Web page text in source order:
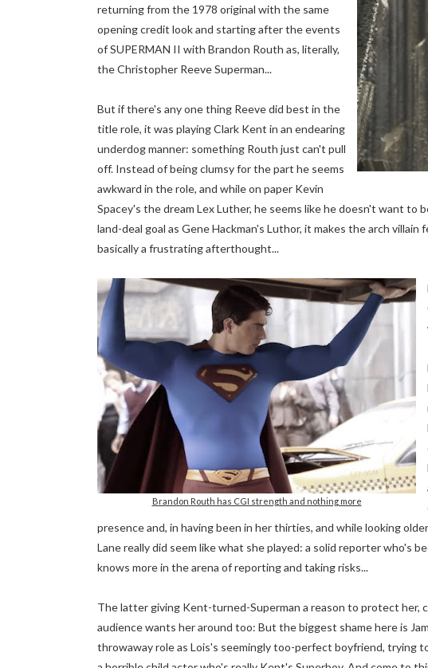
returning from the 1978 original with the same
opening credit look and starting after the events
of SUPERMAN II with Brandon Routh as, literally,
the Christopher Reeve Superman...
But if there's any one thing Reeve did best in the
title role, it was playing Clark Kent in an endearing
underdog manner: something Routh just can't pull
off. Instead of being clumsy for the part he seems
awkward in the role, and while on paper Kevin
Spacey's the dream Lex Luther, he seems like he doesn't want to
land-deal goal as Gene Hackman's Luthor, it makes the arch villain
basically a frustrating afterthought...
Brandon Routh has CGI strength and nothing more
presence and, in having been in her thirties, and while looking
Lane really did seem like what she played: a solid reporter who's
knows more in the arena of reporting and taking risks...
The latter giving Kent-turned-Superman a reason to protect her,
audience wants her around too: But the biggest shame here is
throwaway role as Lois's seemingly too-perfect boyfriend, trying